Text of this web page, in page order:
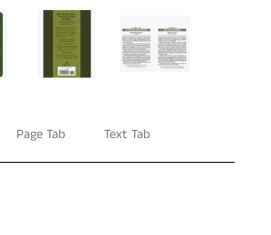
Page Tab Text Tab